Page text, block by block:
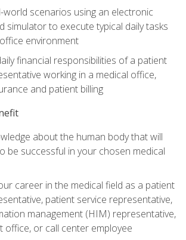
world scenarios using an electronic
simulator to execute typical daily tasks
environment
financial responsibilities of a patient
working in a medical office,
and patient billing
about the human body that will
be successful in your chosen medical
career in the medical field as a patient
patient service representative,
management (HIM) representative,
office, or call center employee